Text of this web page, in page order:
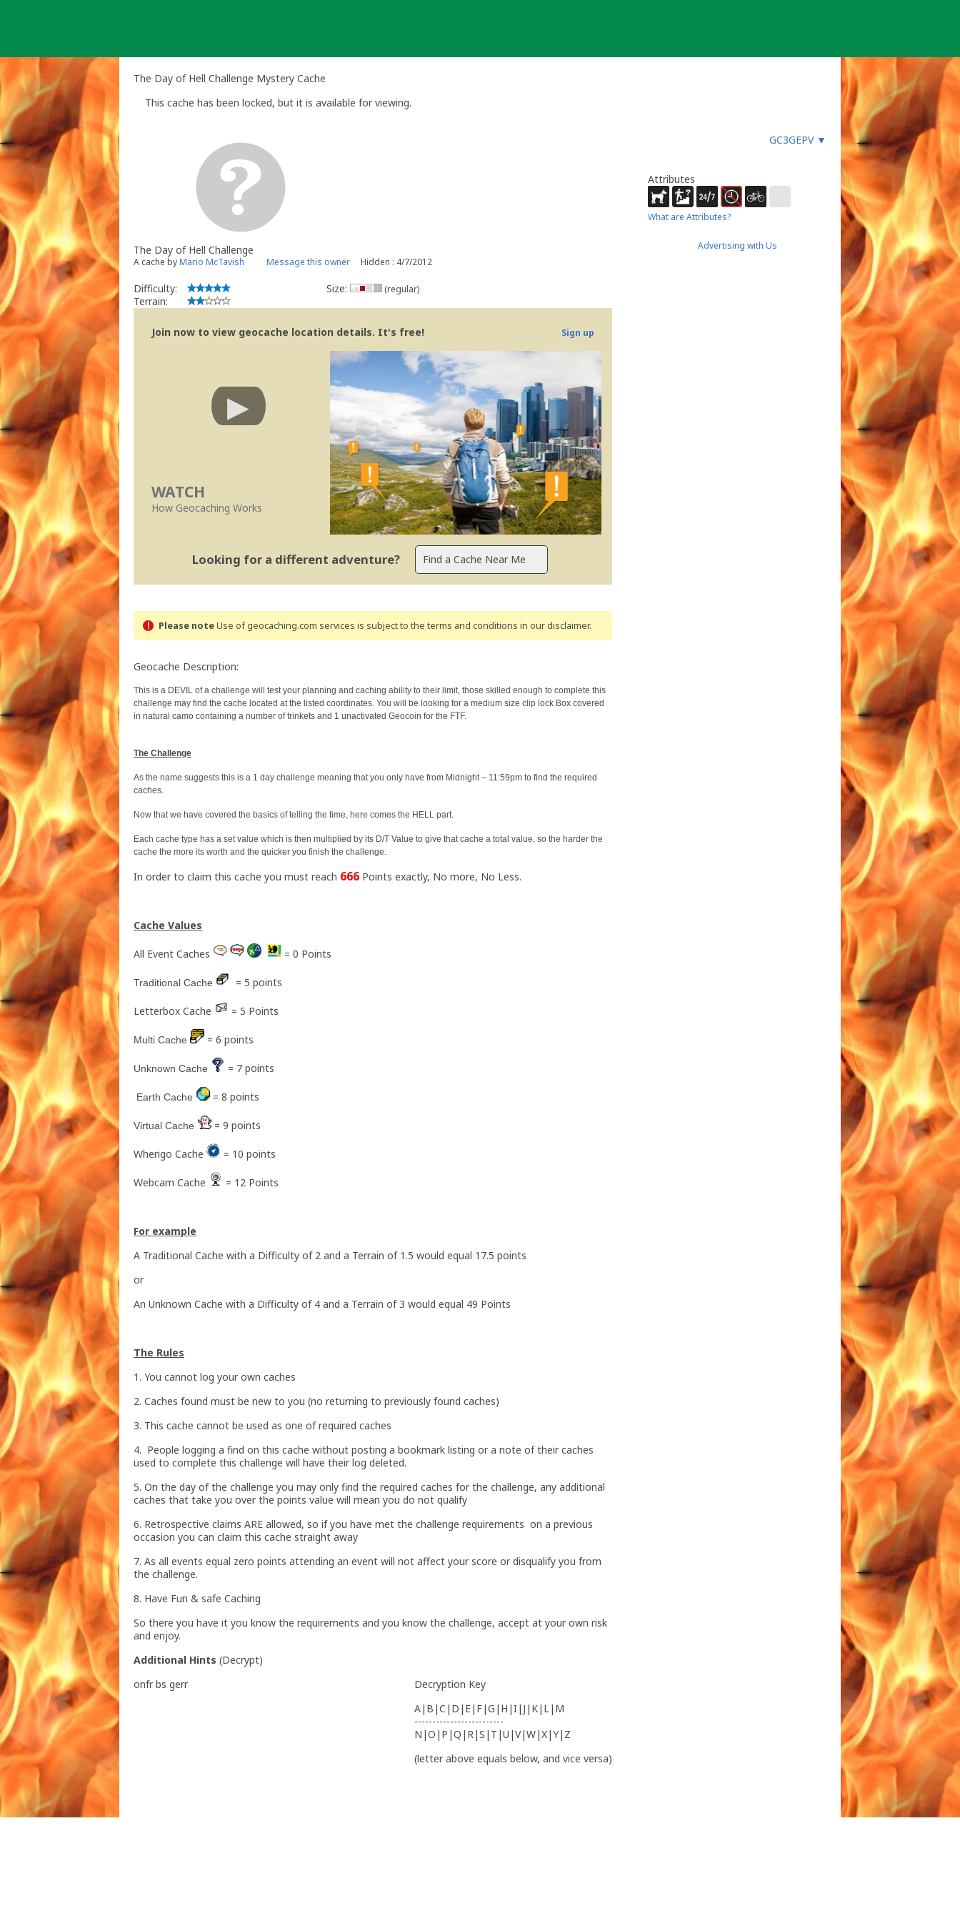
The Day of Hell Challenge Mystery Cache
This cache has been locked, but it is available for viewing.
GC3GEPV ▼
The Day of Hell Challenge
A cache byMario McTavish Message this owner Hidden : 4/7/2012
Difficulty:
Terrain:
Size: (regular)
Join now to view geocache location details. It's free! Sign up
WATCH
How Geocaching Works
Looking for a different adventure?
Please noteUse of geocaching.com services is subject to the terms and conditions in our disclaimer.
Geocache Description:
This is a DEVIL of a challenge will test your planning and caching ability to their limit, those skilled enough to complete this
challenge may find the cache located at the listed coordinates. You will be looking for a medium size clip lock Box covered
in natural camo containing a number of trinkets and 1 unactivated Geocoin for the FTF.
The Challenge
As the name suggests this is a 1 day challenge meaning that you only have from Midnight – 11:59pm to find the required
caches.
Now that we have covered the basics of telling the time, here comes the HELL part.
Each cache type has a set value which is then multiplied by its D/T Value to give that cache a total value, so the harder the
cache the more its worth and the quicker you finish the challenge.
In order to claim this cache you must reach 666 Points exactly, No more, No Less.
Cache Values
All Event Caches = 0 Points
Traditional Cache = 5 points
Letterbox Cache = 5 Points
Multi Cache = 6 points
Unknown Cache = 7 points
Earth Cache = 8 points
Virtual Cache = 9 points
Wherigo Cache = 10 points
Webcam Cache = 12 Points
For example
A Traditional Cache with a Difficulty of 2 and a Terrain of 1.5 would equal 17.5 points
or
An Unknown Cache with a Difficulty of 4 and a Terrain of 3 would equal 49 Points
The Rules
1. You cannot log your own caches
2. Caches found must be new to you (no returning to previously found caches)
3. This cache cannot be used as one of required caches
4. People logging a find on this cache without posting a bookmark listing or a note of their caches
used to complete this challenge will have their log deleted.
5. On the day of the challenge you may only find the required caches for the challenge, any additional
caches that take you over the points value will mean you do not qualify
6. Retrospective claims ARE allowed, so if you have met the challenge requirements on a previous
occasion you can claim this cache straight away
7. As all events equal zero points attending an event will not affect your score or disqualify you from
the challenge.
8. Have Fun & safe Caching
So there you have it you know the requirements and you know the challenge, accept at your own risk
and enjoy.
Additional Hints (Decrypt)
onfr bs gerr
Decryption Key
A|B|C|D|E|F|G|H|I|J|K|L|M
-------------------------
N|O|P|Q|R|S|T|U|V|W|X|Y|Z
(letter above equals below, and vice versa)
Attributes
What are Attributes?
Advertising with Us